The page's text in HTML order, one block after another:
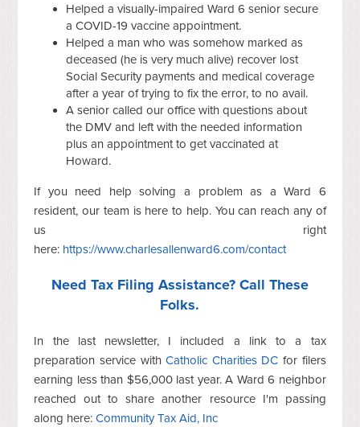
Helped a visually-impaired Ward 6 senior secure
a COVID-19 vaccine appointment.
Helped a man who was somehow marked as
deceased (he is very much alive) recover lost
Social Security payments and medical coverage
after a year of trying to fix the error, to no avail.
A senior called our office with questions about
the DMV and left with the needed information
plus an appointment to get vaccinated at
Howard.
If you need help solving a problem as a Ward 6
resident, our team is here to help. You can reach any of
us right
here: https://www.charlesallenward6.com/contact
Need Tax Filing Assistance? Call These
Folks.
In the last newsletter, I included a link to a tax
preparation service withCatholic Charities DC for filers
earning less than $56,000 last year. A Ward 6 neighbor
reached out to share another resource I'm passing
along here:Community Tax Aid, Inc